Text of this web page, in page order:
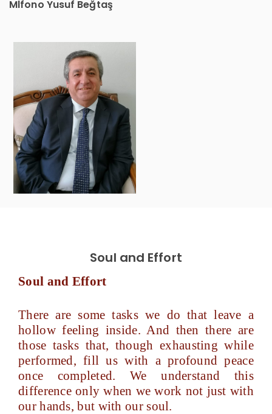
Mlfono Yusuf Beğtaş
Soul and Effort
Soul and Effort
There are some tasks we do that leave a
hollow feeling inside. And then there are
those tasks that, though exhausting while
performed, fill us with a profound peace
once completed. We understand this
difference only when we work not just with
our hands, but with our soul.